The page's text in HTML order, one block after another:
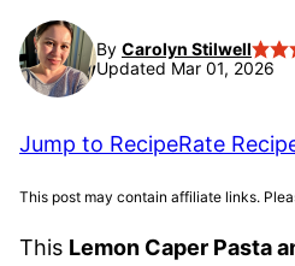
By Carolyn Stilwell
Updated Mar 01, 2026
Jump to RecipeRate
This post may contain affiliate links.
This Lemon Caper Pasta